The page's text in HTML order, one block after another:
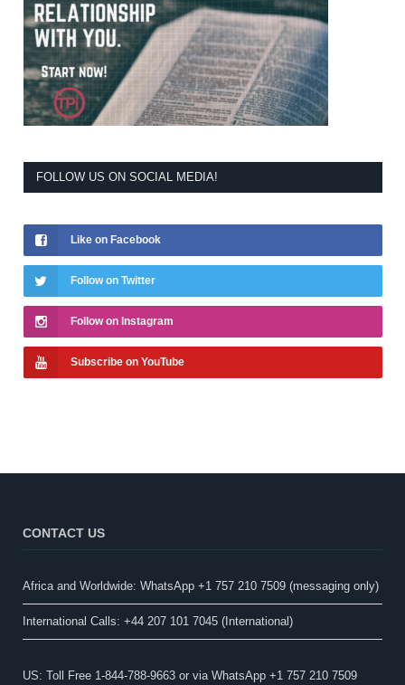
FOLLOW US ON SOCIAL MEDIA!
Like on Facebook
Follow on Twitter
Follow on Instagram
Subscribe on YouTube
CONTACT US
Africa and Worldwide: WhatsApp +1 757 210 7509 (messaging only)​
International Calls: +44 207 101 7045 (International)
US: Toll Free 1-844-788-9663 or via WhatsApp +1 757 210 7509